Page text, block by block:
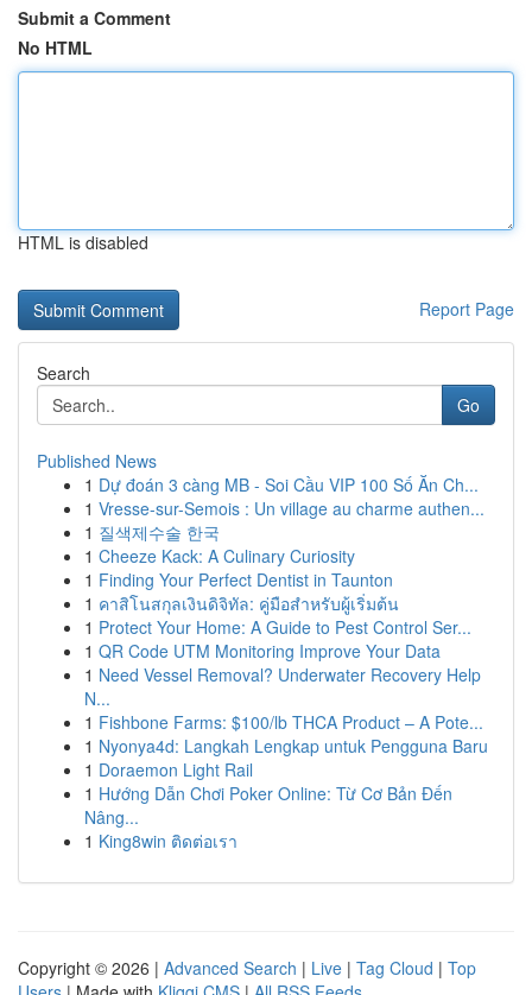
Submit a Comment
No HTML
HTML is disabled
Report Page
Search
Go
Published News
1 Dự đoán 3 càng MB - Soi Cầu VIP 100 Số Ăn Ch...
1 Vresse-sur-Semois : Un village au charme authen...
1 질색제수술 한국
1 Cheeze Kack: A Culinary Curiosity
1 Finding Your Perfect Dentist in Taunton
1 คาสิโนสกุลเงินดิจิทัล: คู่มือสำหรับผู้เริ่มต้น
1 Protect Your Home: A Guide to Pest Control Ser...
1 QR Code UTM Monitoring Improve Your Data
1 Need Vessel Removal? Underwater Recovery Help
N...
1 Fishbone Farms: $100/lb THCA Product – A Pote...
1 Nyonya4d: Langkah Lengkap untuk Pengguna Baru
1 Doraemon Light Rail
1 Hướng Dẫn Chơi Poker Online: Từ Cơ Bản Đến
Nâng...
1 King8win ติดต่อเรา
Copyright © 2026 | Advanced Search | Live | Tag Cloud | Top